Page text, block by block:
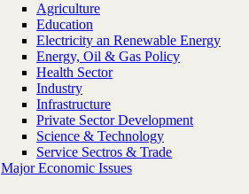
Agriculture
Education
Electricity an Renewable Energy
Energy, Oil & Gas Policy
Health Sector
Industry
Infrastructure
Private Sector Development
Science & Technology
Service Sectros & Trade
Major Economic Issues